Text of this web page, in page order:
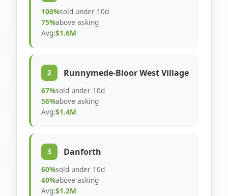
100%sold under 10d
75%above asking
Avg:$1.6M
2 Runnymede-Bloor West Village
67%sold under 10d
56%above asking
Avg:$1.4M
3 Danforth
60%sold under 10d
40%above asking
Avg:$1.2M